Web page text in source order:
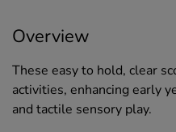
Overview
These easy to hold, clear
activities, enhancing early
and tactile sensory play.